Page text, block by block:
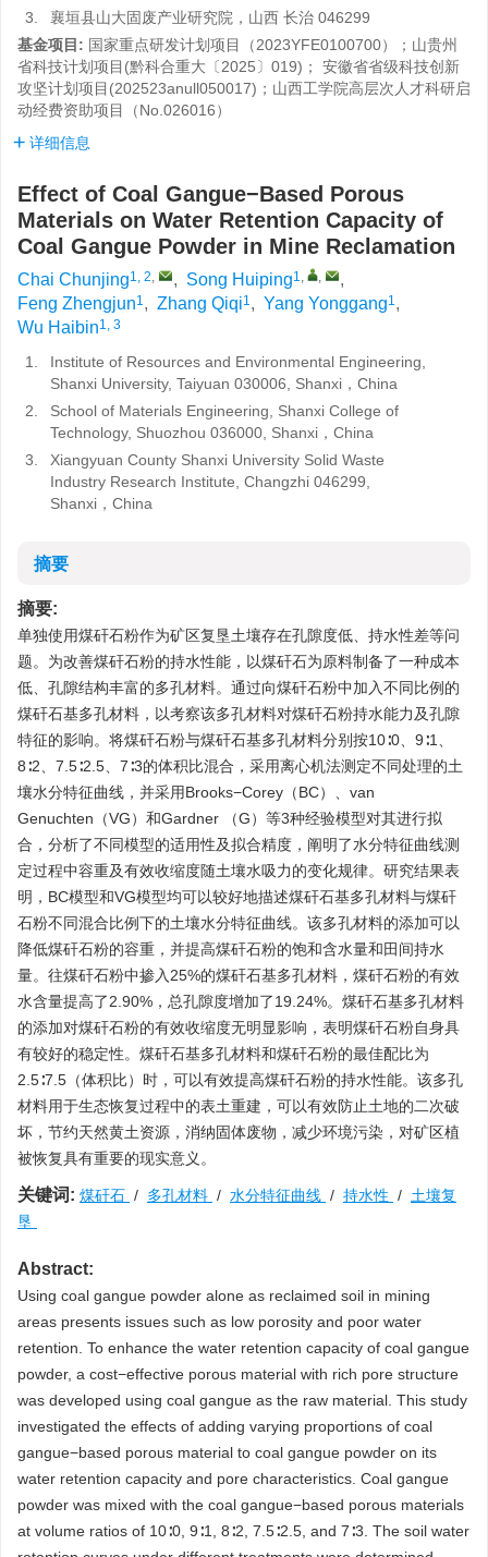
3.
襄垣县山大固废产业研究院，山西 长治 046299
基金项目: 国家重点研发计划项目（2023YFE0100700）；山贵州
省科技计划项目(黔科合重大〔2025〕019)； 安徽省省级科技创新
攻坚计划项目(202523anull050017)；山西工学院高层次人才科研启
动经费资助项目（No.026016）
详细信息
Effect of Coal Gangue−Based Porous
Materials on Water Retention Capacity of
Coal Gangue Powder in Mine Reclamation
Chai Chunjing1, 2, , Song Huiping1, ,
,
Feng Zhengjun1, Zhang Qiqi1, Yang Yonggang1,
Wu Haibin1, 3
1.
Institute of Resources and Environmental Engineering,
Shanxi University, Taiyuan 030006, Shanxi，China
2.
School of Materials Engineering, Shanxi College of
Technology, Shuozhou 036000, Shanxi，China
3.
Xiangyuan County Shanxi University Solid Waste
Industry Research Institute, Changzhi 046299,
Shanxi，China
摘要
摘要:
单独使用煤矸石粉作为矿区复垦土壤存在孔隙度低、持水性差等问
题。为改善煤矸石粉的持水性能，以煤矸石为原料制备了一种成本
低、孔隙结构丰富的多孔材料。通过向煤矸石粉中加入不同比例的
煤矸石基多孔材料，以考察该多孔材料对煤矸石粉持水能力及孔隙
特征的影响。将煤矸石粉与煤矸石基多孔材料分别按10∶0、9∶1、
8∶2、7.5∶2.5、7∶3的体积比混合，采用离心机法测定不同处理的土
壤水分特征曲线，并采用Brooks−Corey（BC）、van
Genuchten（VG）和Gardner （G）等3种经验模型对其进行拟
合，分析了不同模型的适用性及拟合精度，阐明了水分特征曲线测
定过程中容重及有效收缩度随土壤水吸力的变化规律。研究结果表
明，BC模型和VG模型均可以较好地描述煤矸石基多孔材料与煤矸
石粉不同混合比例下的土壤水分特征曲线。该多孔材料的添加可以
降低煤矸石粉的容重，并提高煤矸石粉的饱和含水量和田间持水
量。往煤矸石粉中掺入25%的煤矸石基多孔材料，煤矸石粉的有效
水含量提高了2.90%，总孔隙度增加了19.24%。煤矸石基多孔材料
的添加对煤矸石粉的有效收缩度无明显影响，表明煤矸石粉自身具
有较好的稳定性。煤矸石基多孔材料和煤矸石粉的最佳配比为
2.5∶7.5（体积比）时，可以有效提高煤矸石粉的持水性能。该多孔
材料用于生态恢复过程中的表土重建，可以有效防止土地的二次破
坏，节约天然黄土资源，消纳固体废物，减少环境污染，对矿区植
被恢复具有重要的现实意义。
关键词: 煤矸石 / 多孔材料 / 水分特征曲线 / 持水性 / 土壤复
垦
Abstract:
Using coal gangue powder alone as reclaimed soil in mining
areas presents issues such as low porosity and poor water
retention. To enhance the water retention capacity of coal gangue
powder, a cost−effective porous material with rich pore structure
was developed using coal gangue as the raw material. This study
investigated the effects of adding varying proportions of coal
gangue−based porous material to coal gangue powder on its
water retention capacity and pore characteristics. Coal gangue
powder was mixed with the coal gangue−based porous materials
at volume ratios of 10∶0, 9∶1, 8∶2, 7.5∶2.5, and 7∶3. The soil water